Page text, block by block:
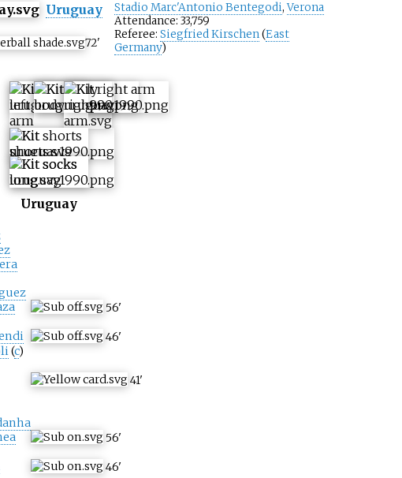
Uruguay
72'
Stadio Marc'Antonio Bentegodi,Verona
Attendance: 33,759
Referee:Siegfried Kirschen(East
Germany)
Uruguay
56'
46'
(c)
41'
56'
46'